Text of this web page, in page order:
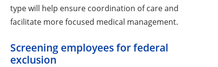
type will help ensure coordination of care and
facilitate more focused medical management.
Screening employees for federal
exclusion